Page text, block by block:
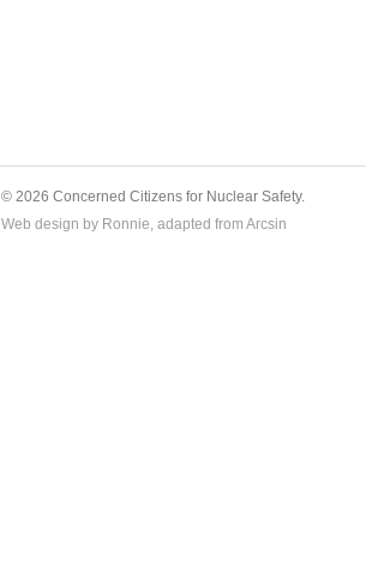
© 2026 Concerned Citizens for Nuclear Safety.
Web design by Ronnie, adapted from Arcsin